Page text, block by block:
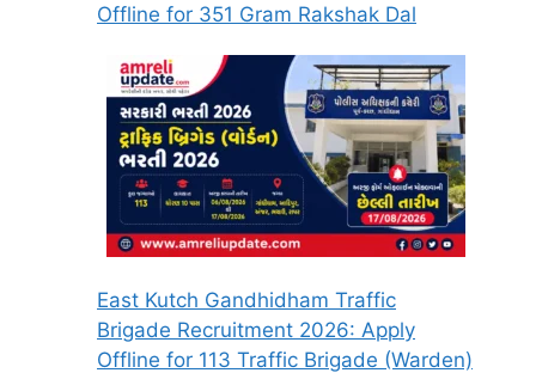
Offline for 351 Gram Rakshak Dal
East Kutch Gandhidham Traffic
Brigade Recruitment 2026: Apply
Offline for 113 Traffic Brigade (Warden)